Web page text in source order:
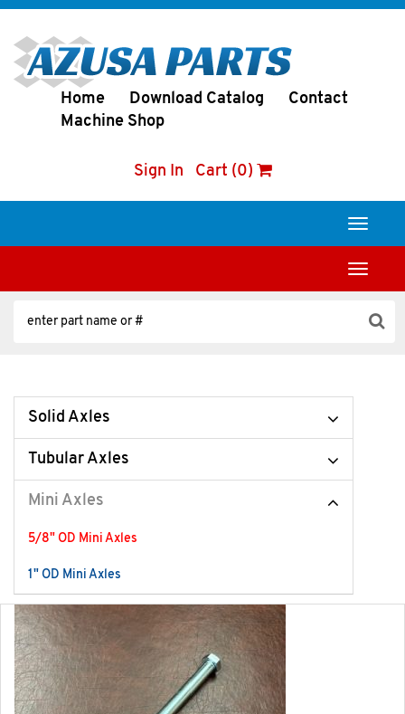
Home Download Catalog
Contact
Machine Shop
Sign In Cart (0)
Toggle
Toggle
Solid Axles
Tubular Axles
Mini Axles
5/8" OD Mini Axles
1" OD Mini Axles